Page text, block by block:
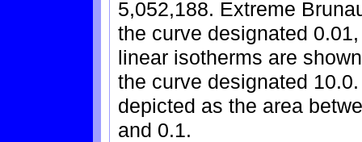
5,052,188. Extreme
the curve designated
linear isotherms are
the curve designated
depicted as the area
and 0.1.